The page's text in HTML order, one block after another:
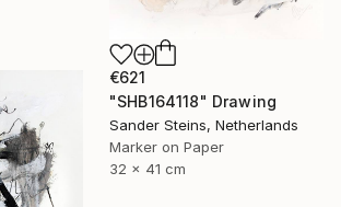
€621
"SHB164118" Drawing
Sander Steins, Netherlands
Marker on Paper
32 x 41 cm